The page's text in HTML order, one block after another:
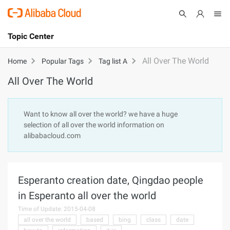
International - English
Cart
Sign Up
Topic Center
About
Products
Pricing
Partners
Submit
Home Popular Tags Tag list A All Over The World
All Over The World
Want to know all over the world? we have a huge
selection of all over the world information on
alibabacloud.com
Esperanto creation date, Qingdao people
in Esperanto all over the world
Time of Update: 2015-04-08
all over the world
based bing class
date